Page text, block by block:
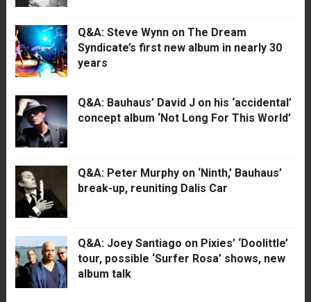
Q&A: Steve Wynn on The Dream
Syndicate’s first new album in nearly 30
years
Q&A: Bauhaus’ David J on his ‘accidental’
concept album ‘Not Long For This World’
Q&A: Peter Murphy on ‘Ninth,’ Bauhaus’
break-up, reuniting Dalis Car
Q&A: Joey Santiago on Pixies’ ‘Doolittle’
tour, possible ‘Surfer Rosa’ shows, new
album talk